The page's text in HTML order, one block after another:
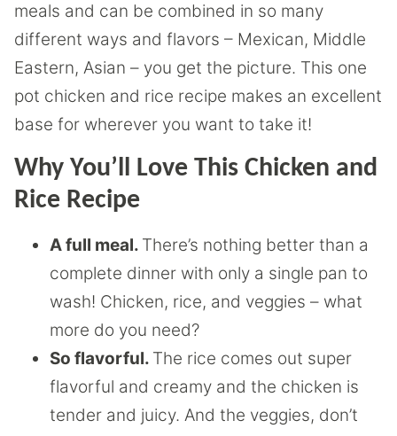
meals and can be combined in so many
different ways and flavors – Mexican, Middle
Eastern, Asian – you get the picture. This one
pot chicken and rice recipe makes an excellent
base for wherever you want to take it!
Why You’ll Love This Chicken and
Rice Recipe
A full meal. There’s nothing better than a
complete dinner with only a single pan to
wash! Chicken, rice, and veggies – what
more do you need?
So flavorful. The rice comes out super
flavorful and creamy and the chicken is
tender and juicy. And the veggies, don’t